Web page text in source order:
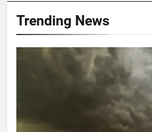
Trending News